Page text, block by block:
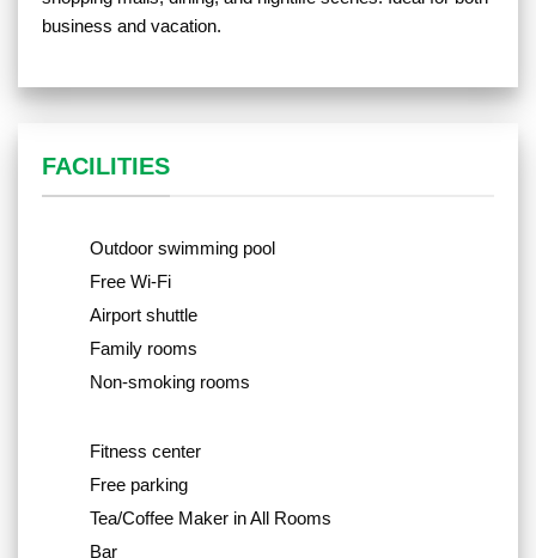
business and vacation.
FACILITIES
Outdoor swimming pool
Free Wi-Fi
Airport shuttle
Family rooms
Non-smoking rooms
Fitness center
Free parking
Tea/Coffee Maker in All Rooms
Bar